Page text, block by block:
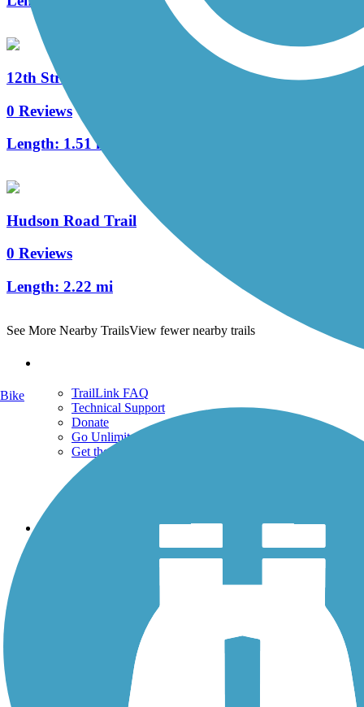
12th Street Trail
0 Reviews
Length: 1.51 mi
Hudson Road Trail
0 Reviews
Length: 2.22 mi
See More Nearby TrailsView fewer nearby trails
TrailLink FAQ
Technical Support
Donate
Go Unlimited
Get the TrailLink App
Trails By Activity
History on the Trail
Bike